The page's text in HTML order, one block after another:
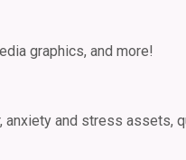
graphics, and more!
anxiety and stress assets,